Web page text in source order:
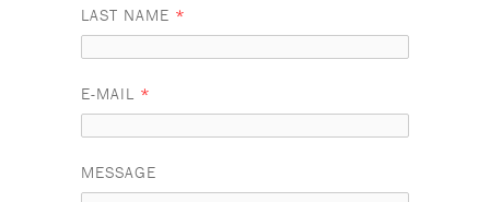
LAST NAME *
E-MAIL *
MESSAGE